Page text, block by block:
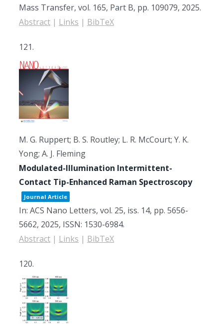
Mass Transfer, vol. 165, Part B, pp. 109079, 2025.
Abstract | Links | BibTeX
121.
M. G. Ruppert; B. S. Routley; L. R. McCourt; Y. K.
Yong; A. J. Fleming
Modulated-Illumination Intermittent-
Contact Tip-Enhanced Raman Spectroscopy
Journal Article
In: ACS Nano Letters, vol. 25, iss. 14, pp. 5656-
5662, 2025, ISSN: 1530-6984.
Abstract | Links | BibTeX
120.